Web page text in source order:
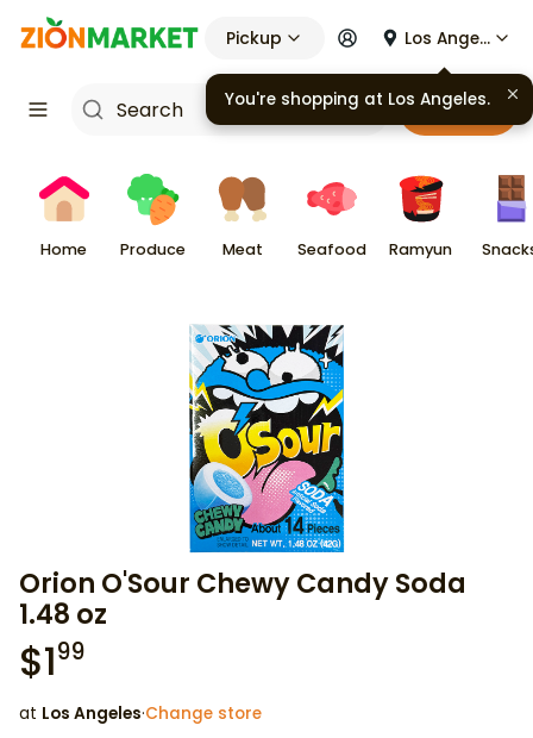
Pickup Los Angeles
Cart
Home Produce Meat Seafood Ramyun
Orion O'Sour Chewy Candy Soda
1.48 oz
$199
at Los Angeles·Change store
You're shopping at Los Angeles.